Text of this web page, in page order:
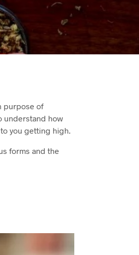
purpose of
understand how
you getting high.
forms and the